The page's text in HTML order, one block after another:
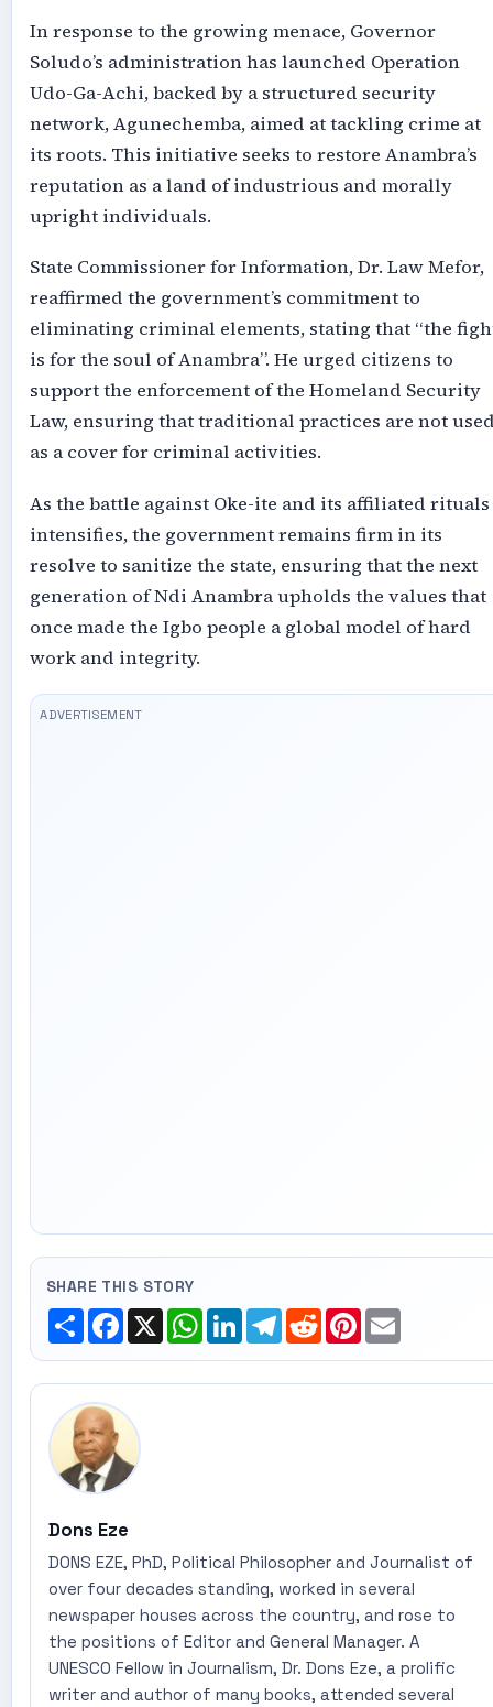
In response to the growing menace, Governor
Soludo’s administration has launched Operation
Udo-Ga-Achi, backed by a structured security
network, Agunechemba, aimed at tackling crime at
its roots. This initiative seeks to restore Anambra’s
reputation as a land of industrious and morally
upright individuals.
State Commissioner for Information, Dr. Law Mefor,
reaffirmed the government’s commitment to
eliminating criminal elements, stating that “the
is for the soul of Anambra”. He urged citizens to
support the enforcement of the Homeland Security
Law, ensuring that traditional practices are not
as a cover for criminal activities.
As the battle against Oke-ite and its affiliated rituals
intensifies, the government remains firm in its
resolve to sanitize the state, ensuring that the next
generation of Ndi Anambra upholds the values that
once made the Igbo people a global model of hard
work and integrity.
SHARE THIS STORY
ShareFacebook
X WhatsApp
LinkedInTelegram
RedditPinterest
Email
Dons Eze
DONS EZE, PhD, Political Philosopher and Journalist of
over four decades standing, worked in several
newspaper houses across the country, and rose to
the positions of Editor and General Manager. A
UNESCO Fellow in Journalism, Dr. Dons Eze, a prolific
writer and author of many books, attended several